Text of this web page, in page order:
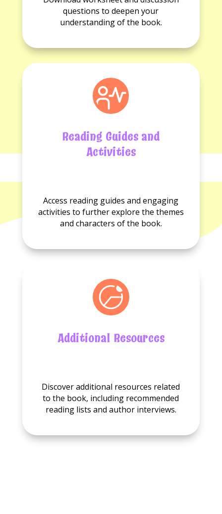
available.
questions
available.
questions to deepen your
understanding of the book.
Reading Guides and
Activities
Reading
guides
available.
Activities
available.
Access reading guides and engaging
activities to further explore the themes
and characters of the book.
Additional Resources
Additional
resource
available.
Discover additional resources related
to the book, including recommended
reading lists and author interviews.